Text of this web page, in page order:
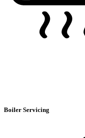
Boiler Servicing